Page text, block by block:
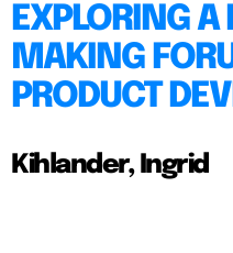
EXPLORING A
MAKING
PRODUCT
Kihlander, Ingrid